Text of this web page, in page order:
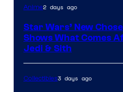
Anime2 days ago
Star Wars’ New
Shows What Comes
Jedi & Sith
Collectibles3 days ago